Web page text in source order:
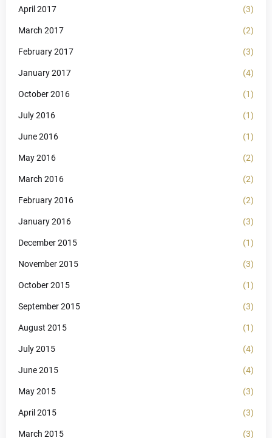
April 2017 (3)
March 2017 (2)
February 2017 (3)
January 2017 (4)
October 2016 (1)
July 2016 (1)
June 2016 (1)
May 2016 (2)
March 2016 (2)
February 2016 (2)
January 2016 (3)
December 2015 (1)
November 2015 (3)
October 2015 (1)
September 2015 (3)
August 2015 (1)
July 2015 (4)
June 2015 (4)
May 2015 (3)
April 2015 (3)
March 2015 (3)